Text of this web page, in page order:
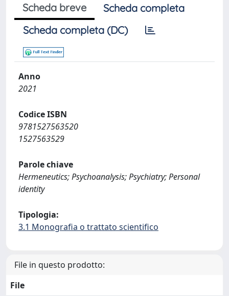
Scheda breve
Scheda completa
Scheda completa (DC)
Anno
2021
Codice ISBN
9781527563520
1527563529
Parole chiave
Hermeneutics; Psychoanalysis; Psychiatry; Personal
identity
Tipologia:
3.1 Monografia o trattato scientifico
File in questo prodotto:
File